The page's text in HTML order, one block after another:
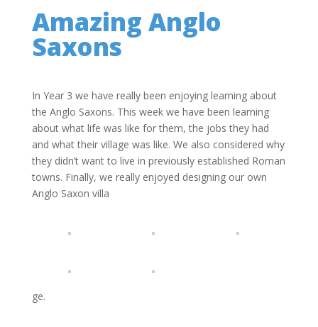
Amazing Anglo
Saxons
In Year 3 we have really been enjoying learning about
the Anglo Saxons. This week we have been learning
about what life was like for them, the jobs they had
and what their village was like. We also considered why
they didn’t want to live in previously established Roman
towns. Finally, we really enjoyed designing our own
Anglo Saxon villa
ge.